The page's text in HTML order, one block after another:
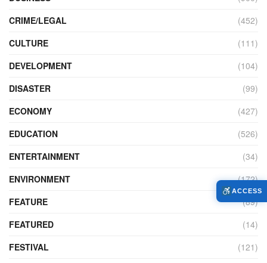
CRIME/LEGAL
(452)
CULTURE
(111)
DEVELOPMENT
(104)
DISASTER
(99)
ECONOMY
(427)
EDUCATION
(526)
ENTERTAINMENT
(34)
ENVIRONMENT
(172)
FEATURE
(89)
FEATURED
(14)
FESTIVAL
(121)
ACCESS